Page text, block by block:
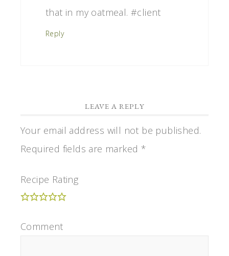
that in my oatmeal. #client
Reply
LEAVE A REPLY
Your email address will not be published.
Required fields are marked *
Recipe Rating
Comment